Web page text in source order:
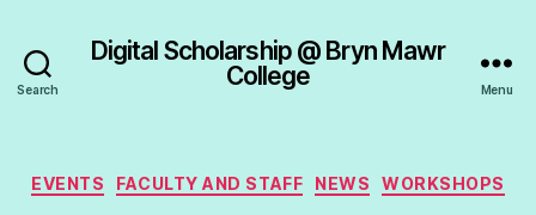
Search
Digital Scholarship @ Bryn Mawr
College
Menu
Categories
EVENTS FACULTY AND STAFF NEWS WORKSHOPS